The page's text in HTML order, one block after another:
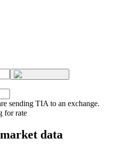
sending TIA to an exchange.
for rate
data